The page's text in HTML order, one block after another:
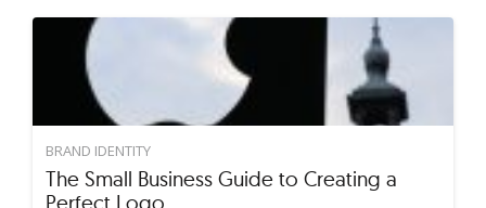
BRAND IDENTITY
The Small Business Guide to Creating a
Perfect Logo